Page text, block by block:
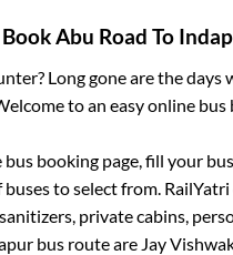
BookAbu Road To
Long gone are the
to an easy online
booking page, fill your
to select from.
private cabins,
bus route are Jay